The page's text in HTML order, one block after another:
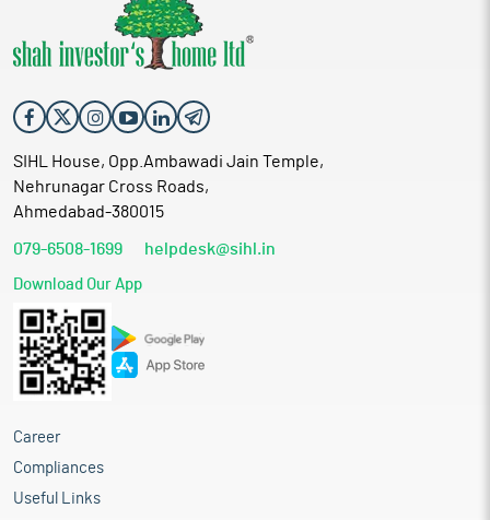
SIHL House, Opp.Ambawadi Jain Temple,
Nehrunagar Cross Roads,
Ahmedabad-380015
079-6508-1699 helpdesk@sihl.in
Download Our App
Career
Compliances
Useful Links